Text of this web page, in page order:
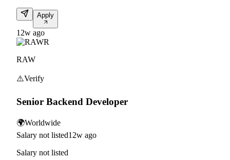
Apply
12w ago
R
RAW
⚠️Verify
Senior Backend Developer
🌍Worldwide
Salary not listed12w ago
Salary not listed